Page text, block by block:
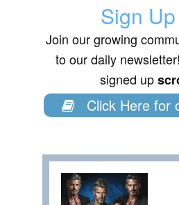
Sign
Join our growing
to our daily
signed up
Click Here for